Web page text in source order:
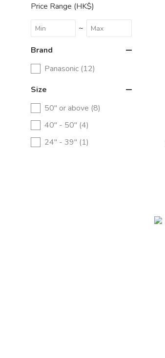
Price Range (HK$)
~
Brand
Panasonic (12)
Size
50" or above (8)
40" - 50" (4)
24" - 39" (1)